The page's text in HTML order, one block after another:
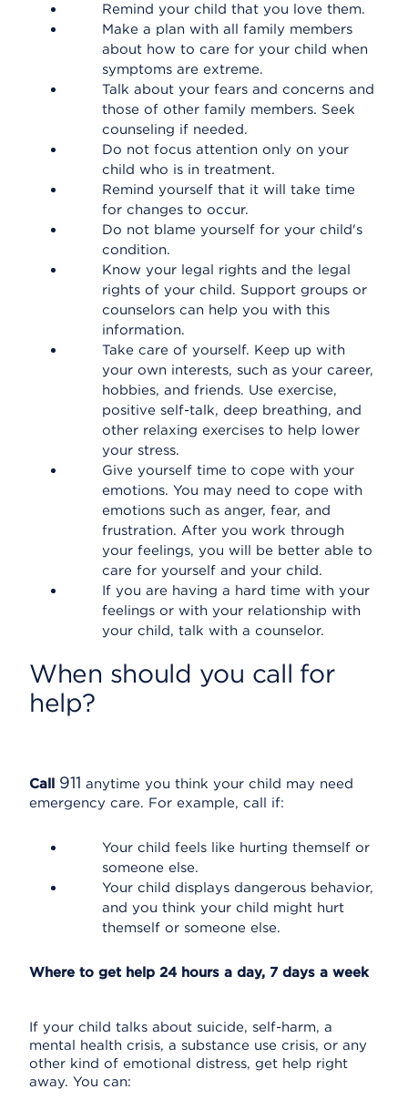
Remind your child that you love them.
Make a plan with all family members
about how to care for your child when
symptoms are extreme.
Talk about your fears and concerns and
those of other family members. Seek
counseling if needed.
Do not focus attention only on your
child who is in treatment.
Remind yourself that it will take time
for changes to occur.
Do not blame yourself for your child's
condition.
Know your legal rights and the legal
rights of your child. Support groups or
counselors can help you with this
information.
Take care of yourself. Keep up with
your own interests, such as your career,
hobbies, and friends. Use exercise,
positive self-talk, deep breathing, and
other relaxing exercises to help lower
your stress.
Give yourself time to cope with your
emotions. You may need to cope with
emotions such as anger, fear, and
frustration. After you work through
your feelings, you will be better able to
care for yourself and your child.
If you are having a hard time with your
feelings or with your relationship with
your child, talk with a counselor.
When should you call for
help?
Call 911 anytime you think your child may need
emergency care. For example, call if:
Your child feels like hurting themself or
someone else.
Your child displays dangerous behavior,
and you think your child might hurt
themself or someone else.
Where to get help 24 hours a day, 7 days a week
If your child talks about suicide, self-harm, a
mental health crisis, a substance use crisis, or any
other kind of emotional distress, get help right
away. You can: